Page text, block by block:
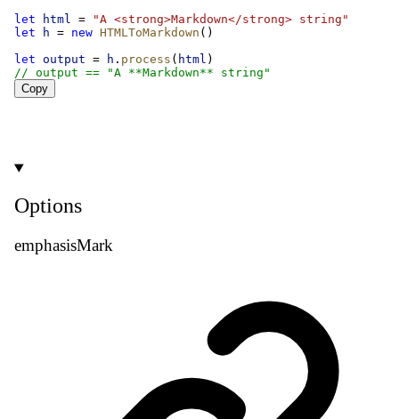
let html =
"A <strong>Markdown</strong> string"
let
h = new HTMLToMarkdown ()
let output = h . process ( html )
// output == "A **Markdown** string"
Copy
Options
emphasisMark